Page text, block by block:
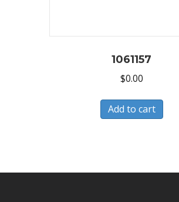
1061157
$0.00
Add to cart